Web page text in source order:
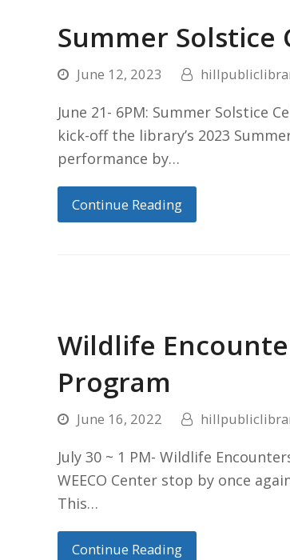
Summer Solstice
June 12, 2023
June 21- 6PM: Summer Solstice
kick-off the library’s 2023
performance by…
Continue Reading
Wildlife
Program
June 16, 2022
July 30 ~ 1 PM- Wildlife
WEECO Center stop by once
This…
Continue Reading